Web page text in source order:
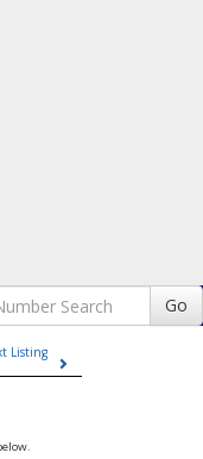
Go
Listing